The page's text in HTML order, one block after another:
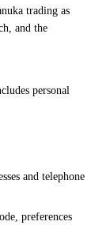
trading as
and the
personal
and telephone
preferences